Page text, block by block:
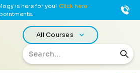
is here for you! Click here
All Courses